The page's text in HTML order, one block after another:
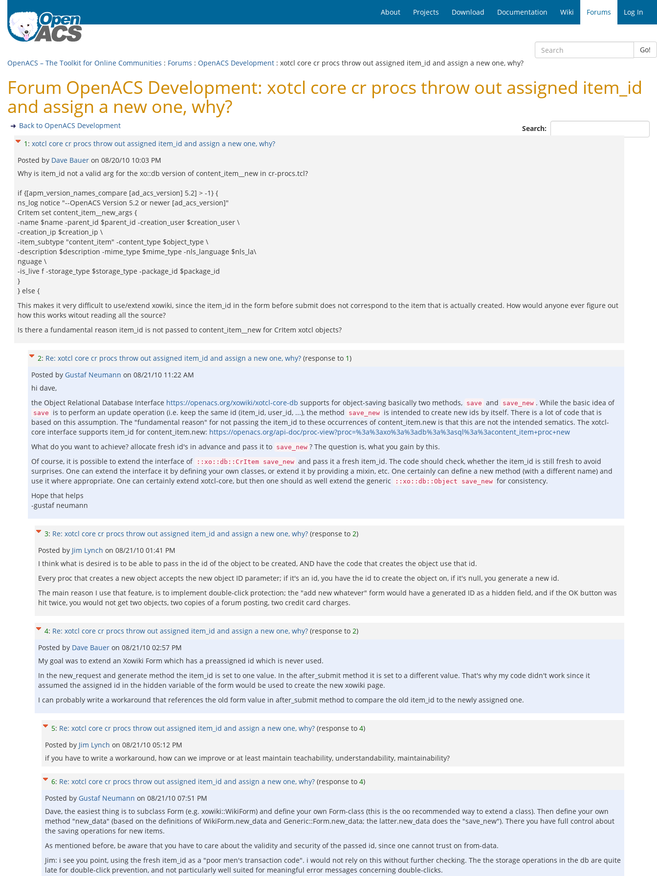
About Projects Download Documentation Wiki Forums Log In
Go!
OpenACS – The Toolkit for Online Communities : Forums : OpenACS Development : xotcl core cr procs throw out assigned item_id and assign a new one, why?
Forum OpenACS Development: xotcl core cr procs throw out assigned item_id
and assign a new one, why?
Search:
Back to OpenACS Development
1 : xotcl core cr procs throw out assigned item_id and assign a new one, why?
Posted by Dave Bauer on 08/20/10 10:03 PM
Why is item_id not a valid arg for the xo::db version of content_item__new in cr-procs.tcl?
if {[apm_version_names_compare [ad_acs_version] 5.2] > -1} {
ns_log notice "--OpenACS Version 5.2 or newer [ad_acs_version]"
CrItem set content_item__new_args {
-name $name -parent_id $parent_id -creation_user $creation_user \
-creation_ip $creation_ip \
-item_subtype "content_item" -content_type $object_type \
-description $description -mime_type $mime_type -nls_language $nls_la\
nguage \
-is_live f -storage_type $storage_type -package_id $package_id
}
} else {
This makes it very difficult to use/extend xowiki, since the item_id in the form before submit does not correspond to the item that is actually created. How would anyone ever figure out
how this works witout reading all the source?
Is there a fundamental reason item_id is not passed to content_item__new for CrItem xotcl objects?
2: Re: xotcl core cr procs throw out assigned item_id and assign a new one, why? (response to 1)
Posted by Gustaf Neumann on 08/21/10 11:22 AM
hi dave,
the Object Relational Database Interface https://openacs.org/xowiki/xotcl-core-db supports for object-saving basically two methods, save and save_new . While the basic idea of
save is to perform an update operation (i.e. keep the same id (item_id, user_id, ...), the method save_new is intended to create new ids by itself. There is a lot of code that is
based on this assumption. The "fundamental reason" for not passing the item_id to these occurrences of content_item.new is that this are not the intended sematics. The xotcl-
core interface supports item_id for content_item.new: https://openacs.org/api-doc/proc-view?proc=%3a%3axo%3a%3adb%3a%3asql%3a%3acontent_item+proc+new
What do you want to achieve? allocate fresh id's in advance and pass it to save_new ? The question is, what you gain by this.
Of course, it is possible to extend the interface of
::xo::db::CrItem save_new and pass it a fresh item_id. The code should check, whether the item_id is still fresh to avoid
surprises. One can extend the interface it by defining your own classes, or extend it by providing a mixin, etc. One certainly can define a new method (with a different name) and
use it where appropriate. One can certainly extend xotcl-core, but then one should as well extend the generic
::xo::db::Object save_new for consistency.
Hope that helps
-gustaf neumann
3: Re: xotcl core cr procs throw out assigned item_id and assign a new one, why? (response to 2)
Posted by Jim Lynch on 08/21/10 01:41 PM
I think what is desired is to be able to pass in the id of the object to be created, AND have the code that creates the object use that id.
Every proc that creates a new object accepts the new object ID parameter; if it's an id, you have the id to create the object on, if it's null, you generate a new id.
The main reason I use that feature, is to implement double-click protection; the "add new whatever" form would have a generated ID as a hidden field, and if the OK button was
hit twice, you would not get two objects, two copies of a forum posting, two credit card charges.
4: Re: xotcl core cr procs throw out assigned item_id and assign a new one, why? (response to 2)
Posted by Dave Bauer on 08/21/10 02:57 PM
My goal was to extend an Xowiki Form which has a preassigned id which is never used.
In the new_request and generate method the item_id is set to one value. In the after_submit method it is set to a different value. That's why my code didn't work since it
assumed the assigned id in the hidden variable of the form would be used to create the new xowiki page.
I can probably write a workaround that references the old form value in after_submit method to compare the old item_id to the newly assigned one.
5: Re: xotcl core cr procs throw out assigned item_id and assign a new one, why? (response to 4)
Posted by Jim Lynch on 08/21/10 05:12 PM
if you have to write a workaround, how can we improve or at least maintain teachability, understandability, maintainability?
6: Re: xotcl core cr procs throw out assigned item_id and assign a new one, why? (response to 4)
Posted by Gustaf Neumann on 08/21/10 07:51 PM
Dave, the easiest thing is to subclass Form (e.g. xowiki::WikiForm) and define your own Form-class (this is the oo recommended way to extend a class). Then define your own
method "new_data" (based on the definitions of WikiForm.new_data and Generic::Form.new_data; the latter.new_data does the "save_new"). There you have full control about
the saving operations for new items.
As mentioned before, be aware that you have to care about the validity and security of the passed id, since one cannot trust on from-data.
Jim: i see you point, using the fresh item_id as a "poor men's transaction code". i would not rely on this without further checking. The the storage operations in the db are quite
late for double-click prevention, and not particularly well suited for meaningful error messages concerning double-clicks.